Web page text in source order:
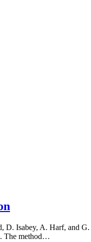
Isabey, A. Harf, and
The method…